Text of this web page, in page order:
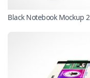
Black Notebook Mockup 2